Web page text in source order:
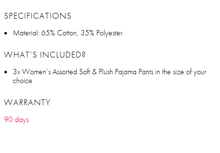
SPECIFICATIONS
Material: 65% Cotton, 35% Polyester
WHAT’S INCLUDED?
3x Women’s Assorted Soft & Plush Pajama Pants in the size of your
choice
WARRANTY
90 days